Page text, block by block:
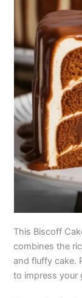
This Biscoff
combines the
and fluffy cake.
to impress your